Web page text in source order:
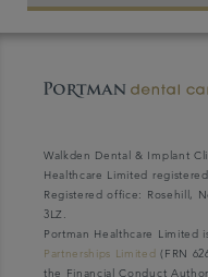
Walkden Dental & Implant
Healthcare Limited
Registered office: Rosehill,
3LZ.
Portman Healthcare Limited
Partnerships Limited (FRN
the Financial Conduct